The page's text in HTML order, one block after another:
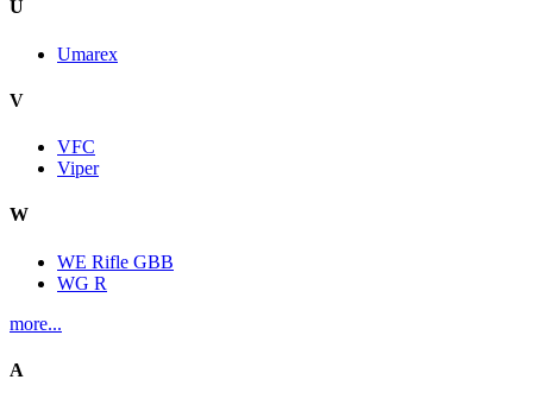
U
Umarex
V
VFC
Viper
W
WE Rifle GBB
WG R
more...
A